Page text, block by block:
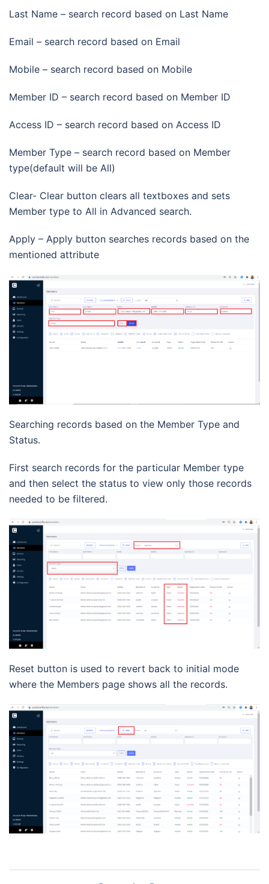
Last Name – search record based on Last Name
Email – search record based on Email
Mobile – search record based on Mobile
Member ID – search record based on Member ID
Access ID – search record based on Access ID
Member Type – search record based on Member
type(default will be All)
Clear- Clear button clears all textboxes and sets
Member type to All in Advanced search.
Apply – Apply button searches records based on the
mentioned attribute
Searching records based on the Member Type and
Status.
First search records for the particular Member type
and then select the status to view only those records
needed to be filtered.
Reset button is used to revert back to initial mode
where the Members page shows all the records.